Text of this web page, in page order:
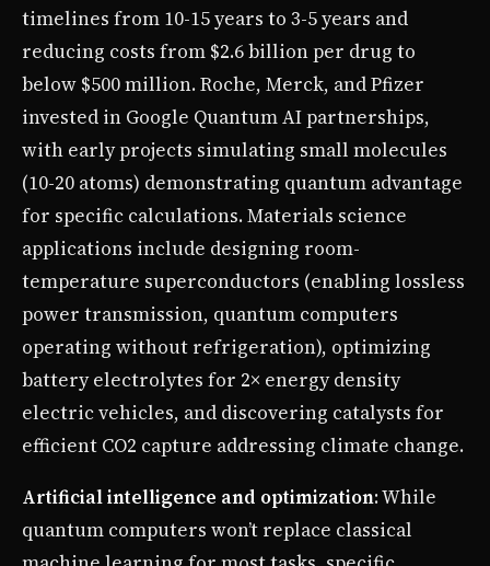
timelines from 10-15 years to 3-5 years and
reducing costs from $2.6 billion per drug to
below $500 million. Roche, Merck, and Pfizer
invested in Google Quantum AI partnerships,
with early projects simulating small molecules
(10-20 atoms) demonstrating quantum advantage
for specific calculations. Materials science
applications include designing room-
temperature superconductors (enabling lossless
power transmission, quantum computers
operating without refrigeration), optimizing
battery electrolytes for 2× energy density
electric vehicles, and discovering catalysts for
efficient CO2 capture addressing climate change.
Artificial intelligence and optimization: While
quantum computers won’t replace classical